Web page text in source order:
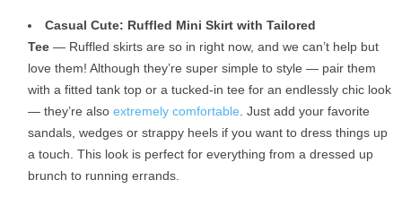
Casual Cute: Ruffled Mini Skirt with Tailored
Tee — Ruffled skirts are so in right now, and we can’t help but
love them! Although they’re super simple to style — pair them
with a fitted tank top or a tucked-in tee for an endlessly chic look
— they’re also extremely comfortable . Just add your favorite
sandals, wedges or strappy heels if you want to dress things up
a touch. This look is perfect for everything from a dressed up
brunch to running errands.